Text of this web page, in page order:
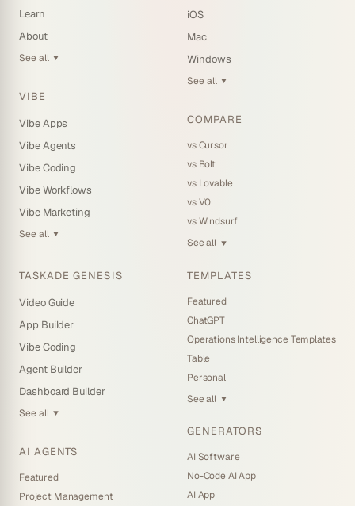
Learn
About
See all ▼
VIBE
Vibe Apps
Vibe Agents
Vibe Coding
Vibe Workflows
Vibe Marketing
See all ▼
iOS
Mac
Windows
See all ▼
COMPARE
vs Cursor
vs Bolt
vs Lovable
vs V0
vs Windsurf
See all ▼
TASKADE GENESIS
Video Guide
App Builder
Vibe Coding
Agent Builder
Dashboard Builder
See all ▼
AI AGENTS
Featured
Project Management
TEMPLATES
Featured
ChatGPT
Operations Intelligence Templates
Table
Personal
See all ▼
GENERATORS
AI Software
No-Code AI App
AI App